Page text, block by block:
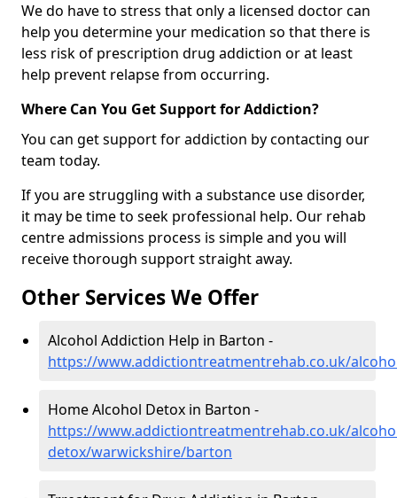
We do have to stress that only a licensed doctor can
help you determine your medication so that there is
less risk of prescription drug addiction or at least
help prevent relapse from occurring.
Where Can You Get Support for Addiction?
You can get support for addiction by contacting our
team today.
If you are struggling with a substance use disorder,
it may be time to seek professional help. Our rehab
centre admissions process is simple and you will
receive thorough support straight away.
Other Services We Offer
Alcohol Addiction Help in Barton -
https://www.addictiontreatmentrehab.co.uk/
Home Alcohol Detox in Barton -
https://www.addictiontreatmentrehab.co.uk/
detox/warwickshire/barton